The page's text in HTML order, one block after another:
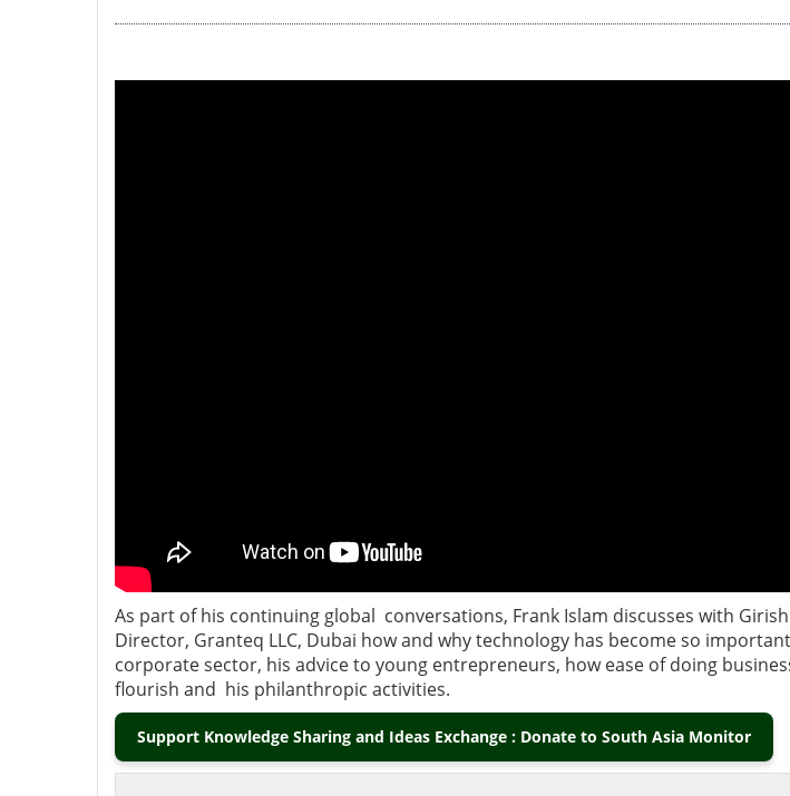
As part of his continuing global conversations, Frank Islam discusses with
Director, Granteq LLC, Dubai how and why technology has become so
corporate sector, his advice to young entrepreneurs, how ease of doing
flourish and his philanthropic activities.
Support Knowledge Sharing and Ideas Exchange : Donate to South Asia Monitor